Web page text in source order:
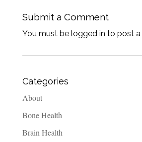
Submit a Comment
You must be logged in to post
Categories
About
Bone Health
Brain Health